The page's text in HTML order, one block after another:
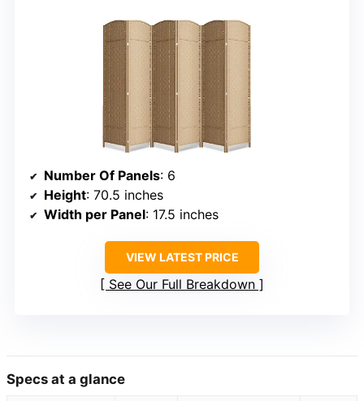
Number Of Panels: 6
Height: 70.5 inches
Width per Panel: 17.5 inches
VIEW LATEST PRICE
See Our Full Breakdown
Specs at a glance